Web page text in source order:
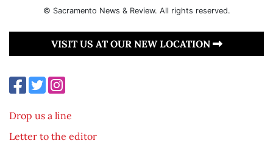
© Sacramento News & Review. All rights reserved.
VISIT US AT OUR NEW LOCATION
Drop us a line
Letter to the editor